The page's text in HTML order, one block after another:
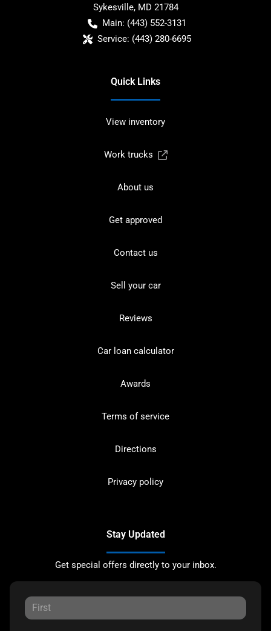
Sykesville, MD 21784
Main: (443) 552-3131
Service: (443) 280-6695
Quick Links
View inventory
Work trucks
About us
Get approved
Contact us
Sell your car
Reviews
Car loan calculator
Awards
Terms of service
Directions
Privacy policy
Stay Updated
Get special offers directly to your inbox.